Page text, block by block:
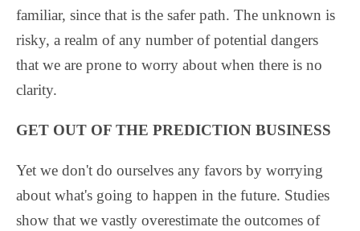
familiar, since that is the safer path. The unknown is
risky, a realm of any number of potential dangers
that we are prone to worry about when there is no
clarity.
GET OUT OF THE PREDICTION BUSINESS
Yet we don't do ourselves any favors by worrying
about what's going to happen in the future. Studies
show that we vastly overestimate the outcomes of